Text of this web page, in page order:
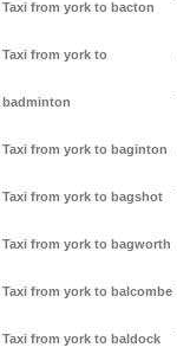
Taxi from york to bacton
Taxi from york to
badminton
Taxi from york to baginton
Taxi from york to bagshot
Taxi from york to bagworth
Taxi from york to balcombe
Taxi from york to baldock